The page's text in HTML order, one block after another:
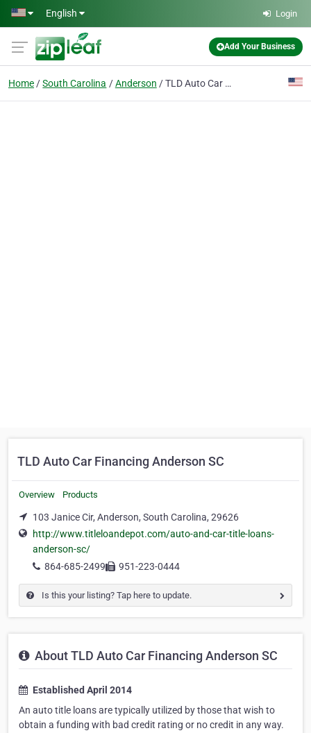
Skip to main content
English Login
Add Your Business
Home South Carolina Anderson TLD Auto Car Financing Anderson SC
TLD Auto Car Financing Anderson SC
Overview Products
103 Janice Cir, Anderson, South Carolina, 29626
http://www.titleloandepot.com/auto-and-car-title-loans-
anderson-sc/
864-685-2499
951-223-0444
Is this your listing? Tap here to update.
About TLD Auto Car Financing Anderson SC
Established April 2014
An auto title loans are typically utilized by those that wish to
obtain a funding with bad credit rating or no credit in any way.